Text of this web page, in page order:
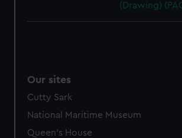
(Drawing)
Our sites
Cutty Sark
National Maritime Museum
Queen's House